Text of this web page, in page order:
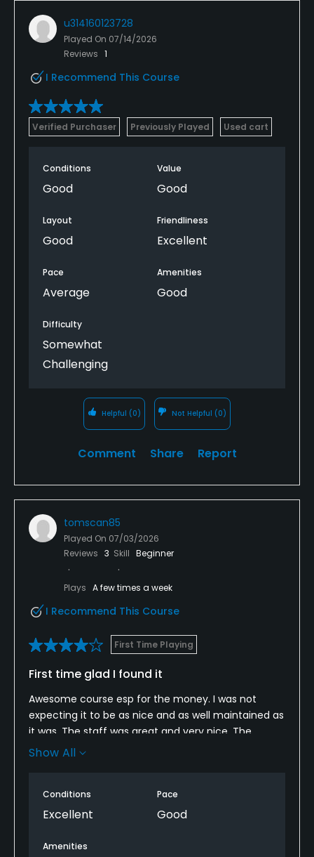
u314160123728
Played On 07/14/2026
Reviews 1
I Recommend This Course
Verified Purchaser Previously Played Used cart
Conditions
Good
Value
Good
Layout
Good
Friendliness
Excellent
Pace
Average
Amenities
Good
Difficulty
Somewhat
Challenging
Helpful (0) Not Helpful (0)
Comment Share Report
tomscan85
Played On 07/03/2026
Reviews 3 Skill Beginner
Plays A few times a week
I Recommend This Course
First Time Playing
First time glad I found it
Awesome course esp for the money. I was not
expecting it to be as nice and as well maintained as
it was. The staff was great and very nice. The
course was in great shape it wasn’t too hard wasn’t
Show All
Conditions
Excellent
Pace
Good
Amenities